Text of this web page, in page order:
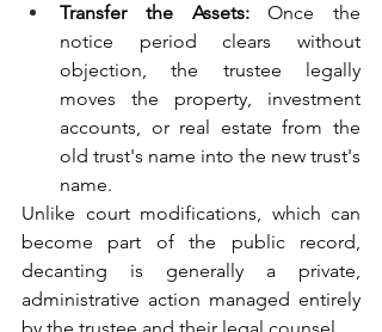
Transfer the Assets: Once the
notice period clears without
objection, the trustee legally
moves the property, investment
accounts, or real estate from the
old trust's name into the new trust's
name.
Unlike court modifications, which can
become part of the public record,
decanting is generally a private,
administrative action managed entirely